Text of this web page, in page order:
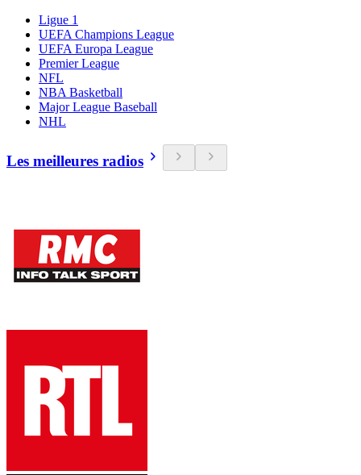
Ligue 1
UEFA Champions League
UEFA Europa League
Premier League
NFL
NBA Basketball
Major League Baseball
NHL
Les meilleures radios